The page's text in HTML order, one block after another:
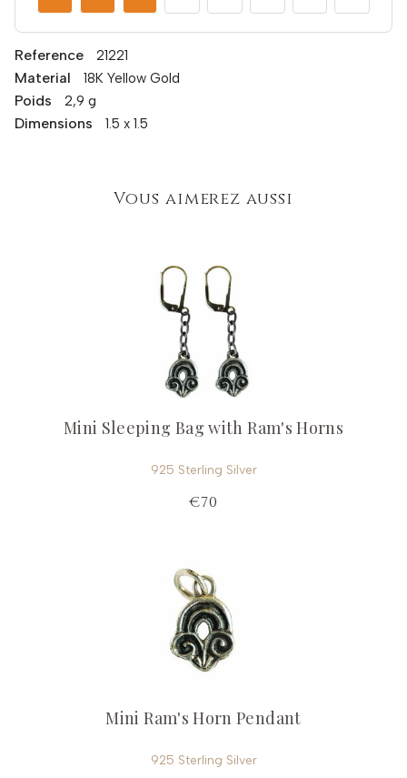
Reference 21221
Material 18K Yellow Gold
Poids 2,9 g
Dimensions 1.5 x 1.5
Vous aimerez aussi
Mini Sleeping Bag with Ram's Horns
925 Sterling Silver
€70
Mini Ram's Horn Pendant
925 Sterling Silver